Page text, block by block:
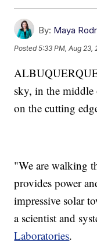
By: Maya
Posted5:33 PM, Aug 23,
sky, in the middle
on the cutting
"We are walking
provides power
impressive solar
a scientist and
Laboratories.